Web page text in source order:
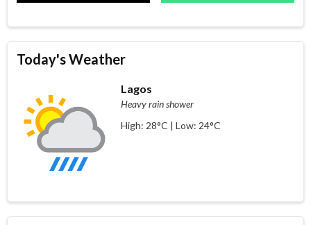
Today's Weather
Lagos
Heavy rain shower
High: 28°C | Low: 24°C